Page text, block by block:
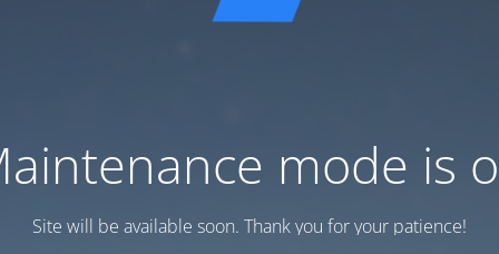
mode is
Site will be available soon. Thank you for your patience!